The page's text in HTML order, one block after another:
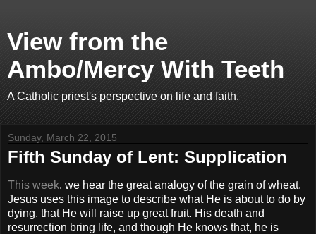
View from the
Ambo/Mercy With Teeth
A Catholic priest's perspective on life and faith.
Sunday, March 22, 2015
Fifth Sunday of Lent: Supplication
This week, we hear the great analogy of the grain of wheat.
Jesus uses this image to describe what He is about to do by
dying, that He will raise up great fruit. His death and
resurrection bring life, and though He knows that, he is